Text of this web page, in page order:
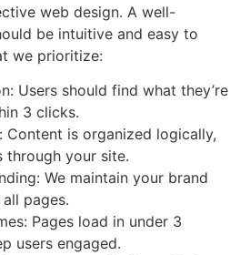
web design. A well-
be intuitive and easy to
we prioritize:
Users should find what they’re
3 clicks.
Content is organized logically,
through your site.
We maintain your brand
pages.
Pages load in under 3
users engaged.